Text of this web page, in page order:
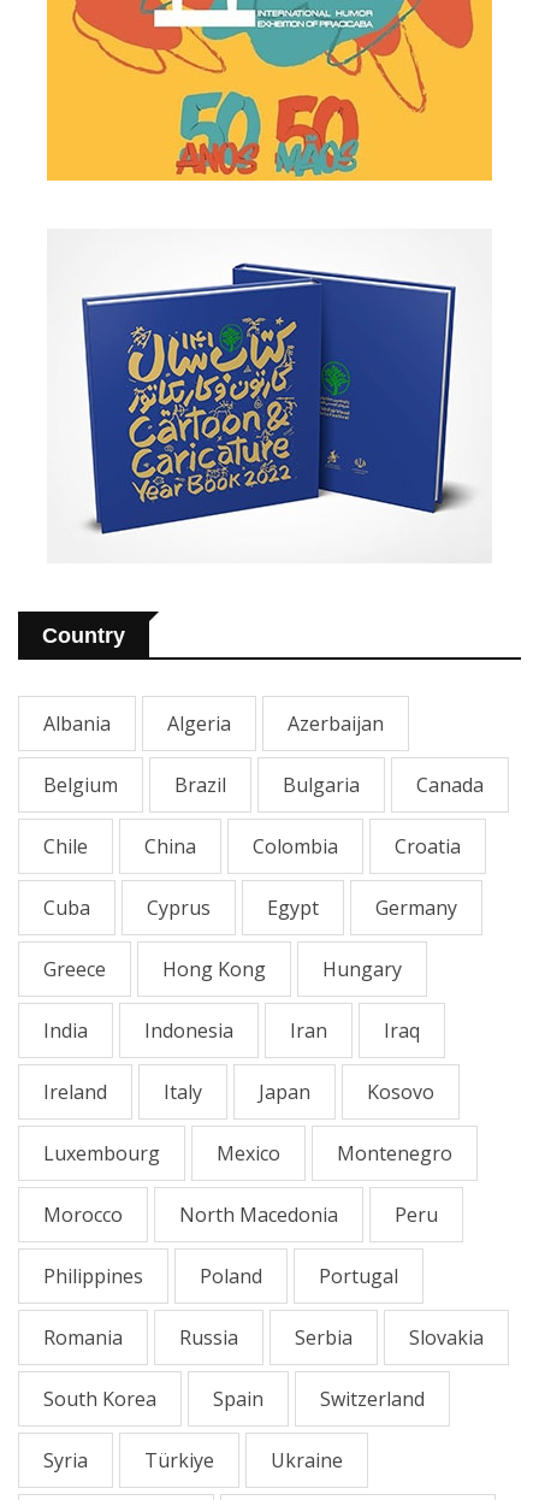
Country
Albania Algeria Azerbaijan
Belgium Brazil Bulgaria Canada
Chile China Colombia Croatia
Cuba Cyprus Egypt Germany
Greece Hong Kong Hungary
India Indonesia Iran Iraq
Ireland Italy Japan Kosovo
Luxembourg Mexico Montenegro
Morocco North Macedonia Peru
Philippines Poland Portugal
Romania Russia Serbia Slovakia
South Korea Spain Switzerland
Syria Türkiye Ukraine